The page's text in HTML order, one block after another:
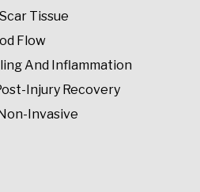
Tissue
Flow
And Inflammation
Injury Recovery
Invasive